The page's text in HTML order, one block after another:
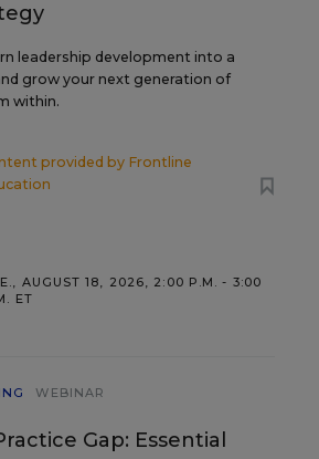
leadership development into a
grow your next generation of
within.
provided by Frontline
AUGUST 18, 2026, 2:00 P.M. - 3:00
ET
WEBINAR
Gap: Essential